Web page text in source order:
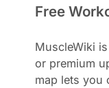
Free
MuscleWiki
or premium
map lets you